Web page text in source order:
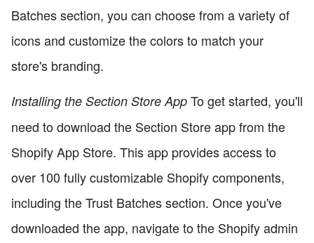
Batches section, you can choose from a variety of
icons and customize the colors to match your
store's branding.
Installing the Section Store App To get started, you'll
need to download the Section Store app from the
Shopify App Store. This app provides access to
over 100 fully customizable Shopify components,
including the Trust Batches section. Once you've
downloaded the app, navigate to the Shopify admin